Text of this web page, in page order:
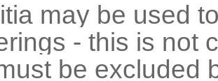
may be used
- this is not
be excluded